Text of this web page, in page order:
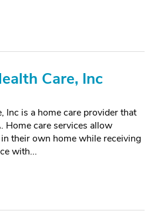
Care, Inc
Inc is a home care provider that
Home care services allow
their own home while receiving
with...